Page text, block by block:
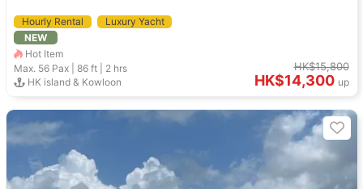
Hourly Rental
Luxury Yacht
NEW
Hot Item
Max. 56 Pax |86 ft
2 hrs
HK island & Kowloon
HK$15,800
HK$14,300 up